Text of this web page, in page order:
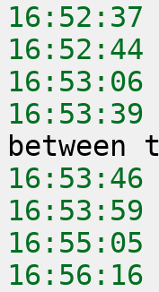
16:52:37
16:52:44
16:53:06
16:53:39
16:53:46
16:53:59
16:55:05
16:56:16